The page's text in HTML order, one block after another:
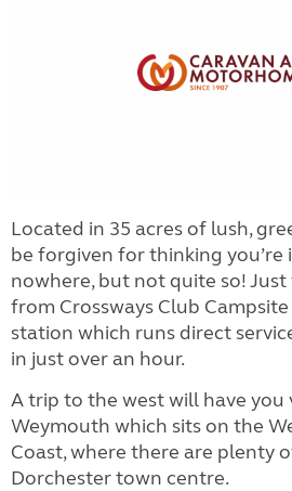
Located in 35 acres of lush,
be forgiven for thinking
nowhere, but not quite so! Just
from Crossways Club
station which runs direct
in just over an hour.
A trip to the west will have
Weymouth which sits on the
Coast, where there are plenty
Dorchester town centre.